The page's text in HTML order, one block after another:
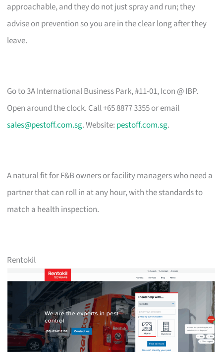
approachable, and they do not just spray and run; they
advise on prevention so you are in the clear long after they
leave.
Go to 3A International Business Park, #11-01, Icon @ IBP.
Open around the clock. Call +65 8877 3355 or email
sales@pestoff.com.sg. Website: pestoff.com.sg.
A natural fit for F&B owners or facility managers who need a
partner that can roll in at any hour, with the standards to
match a health inspection.
Rentokil